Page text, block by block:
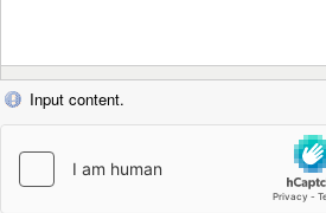
Input content.